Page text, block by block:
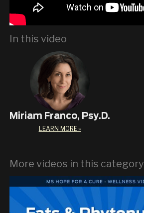
In this video
Miriam Franco, Psy.D.
LEARN MORE »
More videos in this category